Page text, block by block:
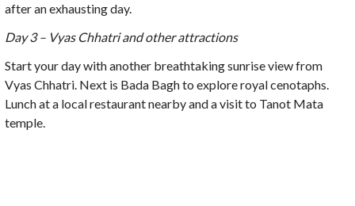
after an exhausting day.
Day 3 – Vyas Chhatri and other attractions
Start your day with another breathtaking sunrise view from
Vyas Chhatri. Next is Bada Bagh to explore royal cenotaphs.
Lunch at a local restaurant nearby and a visit to Tanot Mata
temple.